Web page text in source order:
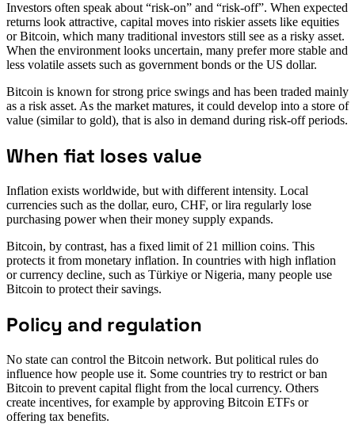
Investors often speak about “risk-on” and “risk-off”. When expected
returns look attractive, capital moves into riskier assets like equities
or Bitcoin, which many traditional investors still see as a risky asset.
When the environment looks uncertain, many prefer more stable and
less volatile assets such as government bonds or the US dollar.
Bitcoin is known for strong price swings and has been traded mainly
as a risk asset. As the market matures, it could develop into a store of
value (similar to gold), that is also in demand during risk-off periods.
When fiat loses value
Inflation exists worldwide, but with different intensity. Local
currencies such as the dollar, euro, CHF, or lira regularly lose
purchasing power when their money supply expands.
Bitcoin, by contrast, has a fixed limit of 21 million coins. This
protects it from monetary inflation. In countries with high inflation
or currency decline, such as Türkiye or Nigeria, many people use
Bitcoin to protect their savings.
Policy and regulation
No state can control the Bitcoin network. But political rules do
influence how people use it. Some countries try to restrict or ban
Bitcoin to prevent capital flight from the local currency. Others
create incentives, for example by approving Bitcoin ETFs or
offering tax benefits.